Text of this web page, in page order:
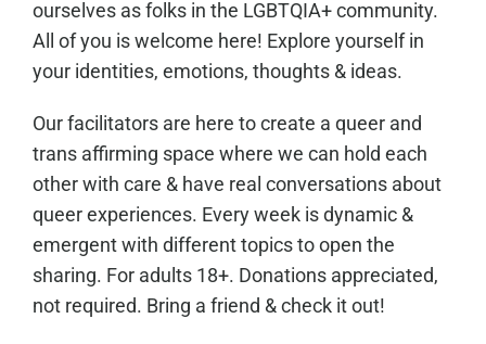
ourselves as folks in the LGBTQIA+ community.
All of you is welcome here! Explore yourself in
your identities, emotions, thoughts & ideas.
Our facilitators are here to create a queer and
trans affirming space where we can hold each
other with care & have real conversations about
queer experiences. Every week is dynamic &
emergent with different topics to open the
sharing. For adults 18+. Donations appreciated,
not required. Bring a friend & check it out!